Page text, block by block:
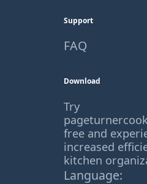
Support
FAQ
Download
Try
free and
increased
kitchen
Language: